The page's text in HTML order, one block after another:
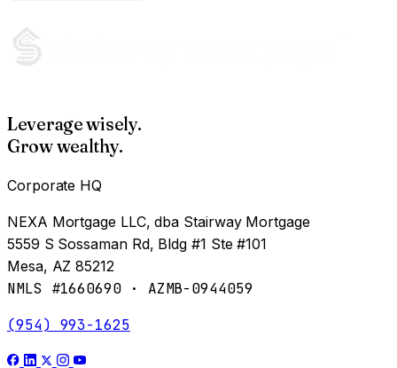
Leverage wisely.
Grow wealthy.
Corporate HQ
NEXA Mortgage LLC, dba Stairway Mortgage
5559 S Sossaman Rd, Bldg #1 Ste #101
Mesa, AZ 85212
NMLS #1660690 · AZMB-0944059
(954) 993-1625